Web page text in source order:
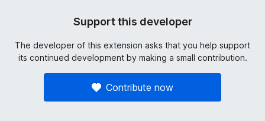
Support this developer
The developer of this extension asks that you help support
its continued development by making a small contribution.
Contribute now